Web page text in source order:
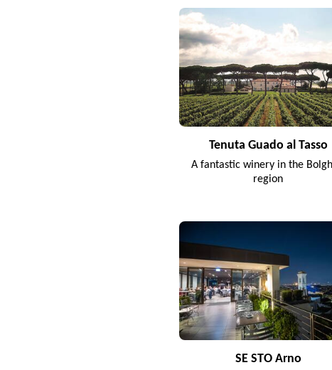
Tenuta Guado al Tasso
A fantastic winery in the
region
SE STO Arno